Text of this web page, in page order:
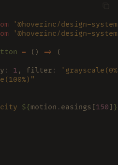
'@hoverinc/design-
'@hoverinc/design-
= () =>
(
: 1 , filter :
${motion . easings[150] }